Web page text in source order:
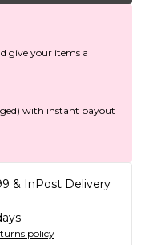
give your items a
with instant payout
& InPost Delivery
policy